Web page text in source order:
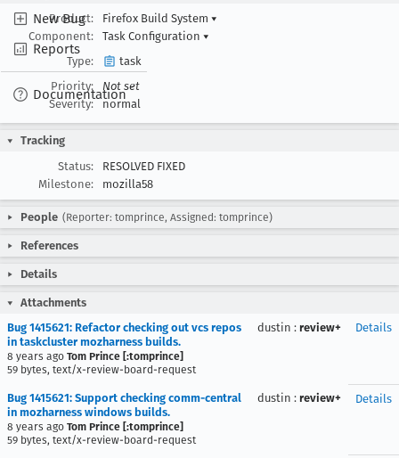
New Bug
Reports
Documentation
Product:
Firefox Build System ▾
Component:
Task Configuration ▾
Type:
task
Priority:
Not set
Severity:
normal
Tracking
Status:
RESOLVED FIXED
Milestone:
mozilla58
People (Reporter: tomprince, Assigned: tomprince)
References
Details
Attachments
Bug 1415621: Refactor checking out vcs repos
in taskcluster mozharness builds.
8 years ago Tom Prince [:tomprince]
59 bytes, text/x-review-board-request
dustin : review+ Details
Bug 1415621: Support checking comm-central
in mozharness windows builds.
8 years ago Tom Prince [:tomprince]
59 bytes, text/x-review-board-request
dustin : review+ Details